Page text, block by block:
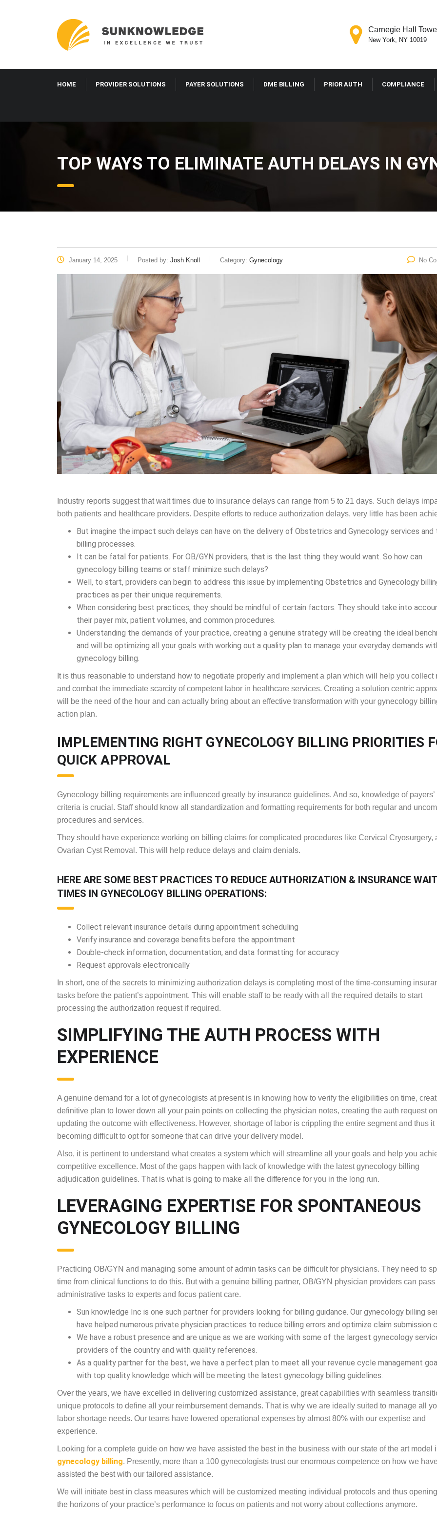
Carnegie Hall
New York, NY 10019
HOME PROVIDER SOLUTIONS PAYER SOLUTIONS DME BILLING PRIOR AUTH COMPLIANCE
TOP WAYS TO ELIMINATE AUTH DELAYS IN
January 14, 2025 Posted by: Josh Knoll Category: Gynecology No
Industry reports suggest that wait times due to insurance delays can range from 5 to 21 days. Such delays
both patients and healthcare providers. Despite efforts to reduce authorization delays, very little has been
But imagine the impact such delays can have on the delivery of Obstetrics and Gynecology services and
billing processes.
It can be fatal for patients. For OB/GYN providers, that is the last thing they would want. So how can
gynecology billing teams or staff minimize such delays?
Well, to start, providers can begin to address this issue by implementing Obstetrics and Gynecology
practices as per their unique requirements.
When considering best practices, they should be mindful of certain factors. They should take into
their payer mix, patient volumes, and common procedures.
Understanding the demands of your practice, creating a genuine strategy will be creating the ideal
and will be optimizing all your goals with working out a quality plan to manage your everyday demands
gynecology billing.
It is thus reasonable to understand how to negotiate properly and implement a plan which will help you collect
and combat the immediate scarcity of competent labor in healthcare services. Creating a solution centric
will be the need of the hour and can actually bring about an effective transformation with your gynecology
action plan.
IMPLEMENTING RIGHT GYNECOLOGY BILLING PRIORITIES
QUICK APPROVAL
Gynecology billing requirements are influenced greatly by insurance guidelines. And so, knowledge of payers’
criteria is crucial. Staff should know all standardization and formatting requirements for both regular and
procedures and services.
They should have experience working on billing claims for complicated procedures like Cervical Cryosurgery,
Ovarian Cyst Removal. This will help reduce delays and claim denials.
HERE ARE SOME BEST PRACTICES TO REDUCE AUTHORIZATION & INSURANCE WAIT
TIMES IN GYNECOLOGY BILLING OPERATIONS:
Collect relevant insurance details during appointment scheduling
Verify insurance and coverage benefits before the appointment
Double-check information, documentation, and data formatting for accuracy
Request approvals electronically
In short, one of the secrets to minimizing authorization delays is completing most of the time-consuming
tasks before the patient’s appointment. This will enable staff to be ready with all the required details to start
processing the authorization request if required.
SIMPLIFYING THE AUTH PROCESS WITH
EXPERIENCE
A genuine demand for a lot of gynecologists at present is in knowing how to verify the eligibilities on time,
definitive plan to lower down all your pain points on collecting the physician notes, creating the auth request
updating the outcome with effectiveness. However, shortage of labor is crippling the entire segment and thus it
becoming difficult to opt for someone that can drive your delivery model.
Also, it is pertinent to understand what creates a system which will streamline all your goals and help you
competitive excellence. Most of the gaps happen with lack of knowledge with the latest gynecology billing
adjudication guidelines. That is what is going to make all the difference for you in the long run.
LEVERAGING EXPERTISE FOR SPONTANEOUS
GYNECOLOGY BILLING
Practicing OB/GYN and managing some amount of admin tasks can be difficult for physicians. They need to
time from clinical functions to do this. But with a genuine billing partner, OB/GYN physician providers can pass
administrative tasks to experts and focus patient care.
Sun knowledge Inc is one such partner for providers looking for billing guidance. Our gynecology billing
have helped numerous private physician practices to reduce billing errors and optimize claim submission
We have a robust presence and are unique as we are working with some of the largest gynecology
providers of the country and with quality references.
As a quality partner for the best, we have a perfect plan to meet all your revenue cycle management
with top quality knowledge which will be meeting the latest gynecology billing guidelines.
Over the years, we have excelled in delivering customized assistance, great capabilities with seamless
unique protocols to define all your reimbursement demands. That is why we are ideally suited to manage all
labor shortage needs. Our teams have lowered operational expenses by almost 80% with our expertise and
experience.
Looking for a complete guide on how we have assisted the best in the business with our state of the art model
gynecology billing. Presently, more than a 100 gynecologists trust our enormous competence on how we have
assisted the best with our tailored assistance.
We will initiate best in class measures which will be customized meeting individual protocols and thus
the horizons of your practice’s performance to focus on patients and not worry about collections anymore.